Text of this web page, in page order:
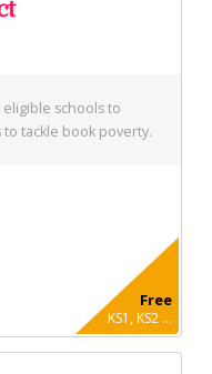
schools to
tackle book poverty.
Free
KS1, KS2 ...